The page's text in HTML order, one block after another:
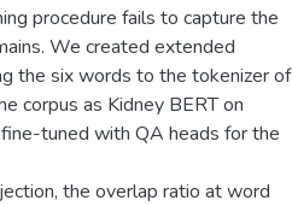
procedure fails to capture the
We created extended
the six words to the tokenizer of
corpus as Kidney BERT on
tuned with QA heads for the
the overlap ratio at word